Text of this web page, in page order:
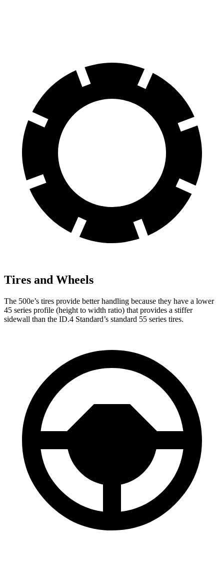
Tires and Wheels
The 500e’s tires provide better handling because they have a lower
45 series profile (height to width ratio) that provides a stiffer
sidewall than the ID.4 Standard’s standard 55 series tires.